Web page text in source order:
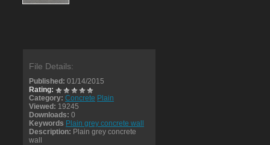
File Details:
Published: 01/14/2015
Rating:
Category: Concrete Plain
Viewed: 19245
Downloads: 0
Keywords Plain grey concrete wall
Description: Plain grey concrete
wall